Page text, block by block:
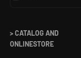
> CATALOG AND
ONLINESTORE